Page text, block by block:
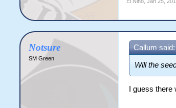
Notsure
SM Green
Callum said:
Will the
I guess